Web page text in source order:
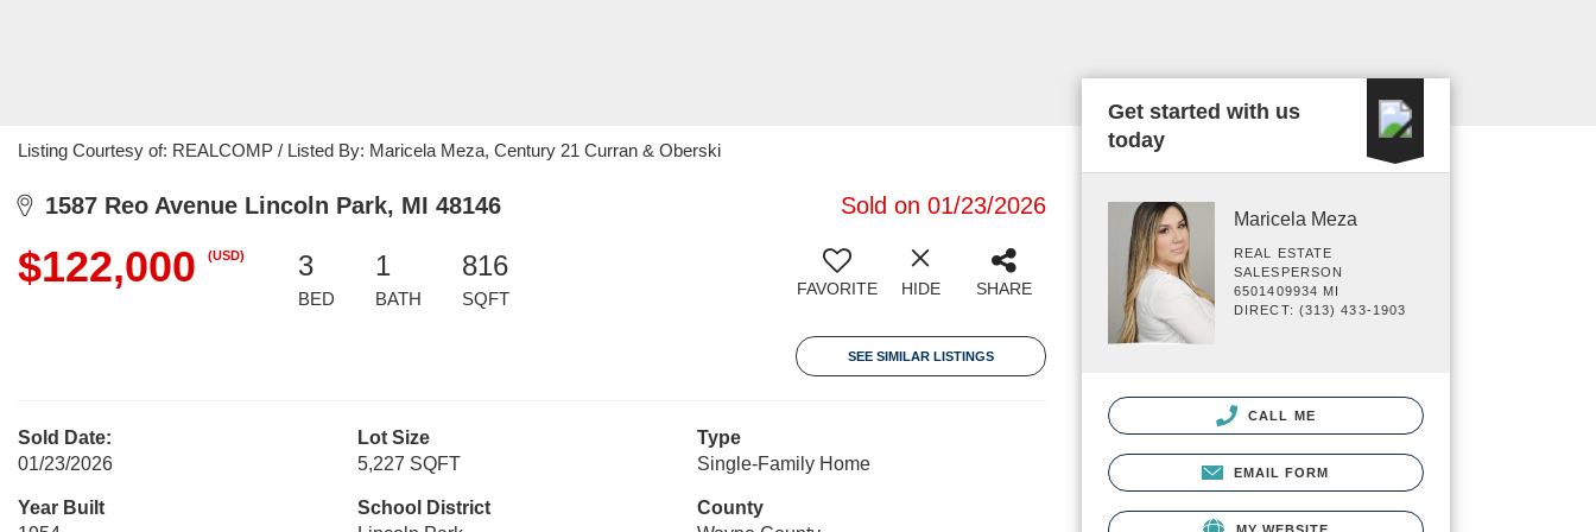
Listing Courtesy of: REALCOMP / Listed By: Maricela Meza, Century 21 Curran & Oberski
1587 Reo Avenue Lincoln Park, MI 48146 Sold on 01/23/2026
$122,000 (USD) 3
BED
1
BATH
816
SQFT FAVORITE HIDE SHARE
SEE SIMILAR LISTINGS
Sold Date:
01/23/2026
Lot Size
5,227 SQFT
Type
Single-Family Home
Year Built
School District
County
Get started with us
today
Maricela Meza
REAL ESTATE
SALESPERSON
6501409934 MI
DIRECT: (313) 433-1903
CALL ME
EMAIL FORM